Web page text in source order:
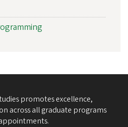
promotes excellence,
across all graduate programs